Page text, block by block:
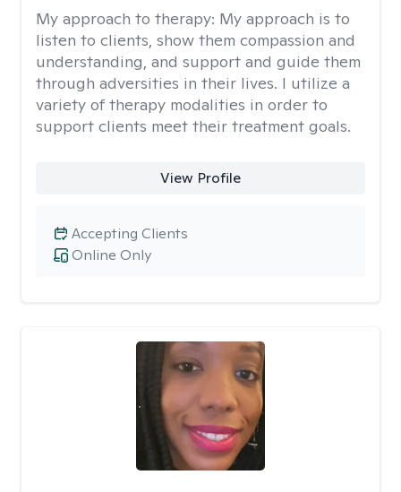
My approach to therapy: My approach is to
listen to clients, show them compassion and
understanding, and support and guide them
through adversities in their lives. I utilize a
variety of therapy modalities in order to
support clients meet their treatment goals.
View Profile
Online Only
Accepting Clients